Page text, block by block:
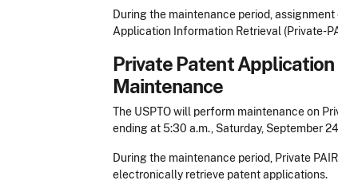
During the maintenance period,
Application Information Retrieval (Private-
Private Patent
Maintenance
The USPTO will perform maintenance on
ending at 5:30 a.m., Saturday, September 24
During the maintenance period, Private
electronically retrieve patent applications.